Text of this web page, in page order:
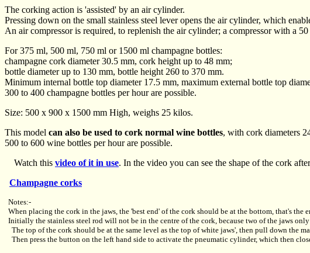
The corking action is 'assisted' by an air cylinder.
Pressing down on the small stainless steel lever opens the air cylinder, which
An air compressor is required, to replenish the air cylinder; a compressor with a
For 375 ml, 500 ml, 750 ml or 1500 ml champagne bottles:
champagne cork diameter 30.5 mm, cork height up to 48 mm;
bottle diameter up to 130 mm, bottle height 260 to 370 mm.
Minimum internal bottle top diameter 17.5 mm, maximum external bottle top
300 to 400 champagne bottles per hour are possible.
Size: 500 x 900 x 1500 mm High, weighs 25 kilos.
This model can also be used to cork normal wine bottles, with cork diameters
500 to 600 wine bottles per hour are possible.
Watch this video of it in use. In the video you can see the shape of the cork
Champagne corks
Notes:-
When placing the cork in the jaws, the 'best end' of the cork should be at the bottom, that's
Initially the stainless steel rod will not be in the centre of the cork, because two of the jaws
The top of the cork should be at the same level as the top of white jaws', then pull down the
Then press the button on the left hand side to activate the pneumatic cylinder, which then